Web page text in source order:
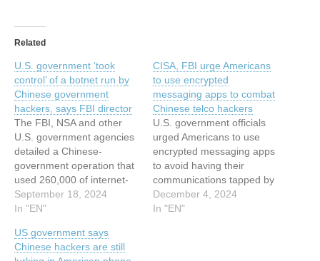
Related
U.S. government ‘took
control’ of a botnet run by
Chinese government
hackers, says FBI director
The FBI, NSA and other
U.S. government agencies
detailed a Chinese-
government operation that
used 260,000 of internet-
connected devices to
launch cyberattacks. ©
reserved. For personal use
only. This article has been
September 18, 2024
In "EN"
CISA, FBI urge Americans
to use encrypted
messaging apps to combat
Chinese telco hackers
U.S. government officials
urged Americans to use
encrypted messaging apps
to avoid having their
communications tapped by
Chinese spies. © 2024
TechCrunch. All rights
December 4, 2024
In "EN"
US government says
Chinese hackers are still